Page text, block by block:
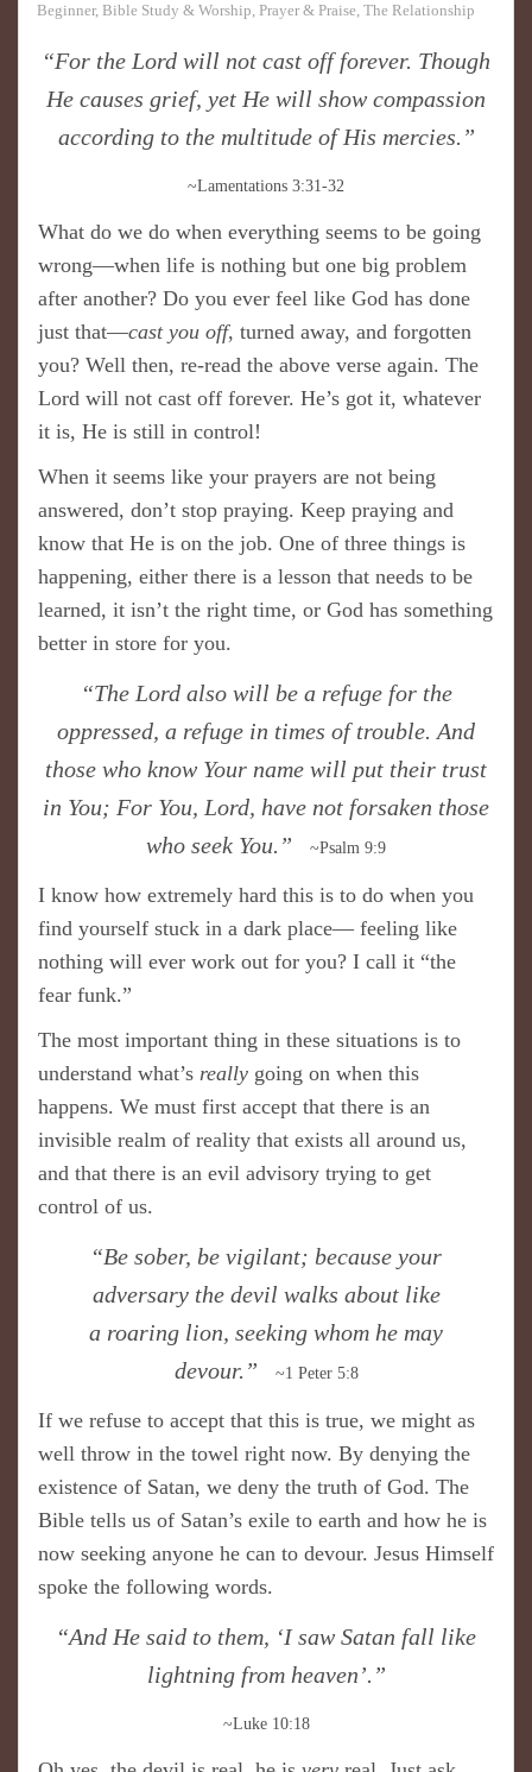
Beginner, Bible Study & Worship, Prayer & Praise, The Relationship
“For the Lord will not cast off forever. Though
He causes grief, yet He will show compassion
according to the multitude of His mercies.”
~Lamentations 3:31-32
What do we do when everything seems to be going
wrong—when life is nothing but one big problem
after another? Do you ever feel like God has done
just that—cast you off, turned away, and forgotten
you? Well then, re-read the above verse again. The
Lord will not cast off forever. He’s got it, whatever
it is, He is still in control!
When it seems like your prayers are not being
answered, don’t stop praying. Keep praying and
know that He is on the job. One of three things is
happening, either there is a lesson that needs to be
learned, it isn’t the right time, or God has something
better in store for you.
“The Lord also will be a refuge for the
oppressed, a refuge in times of trouble. And
those who know Your name will put their trust
in You; For You, Lord, have not forsaken those
who seek You.”
~Psalm 9:9
I know how extremely hard this is to do when you
find yourself stuck in a dark place— feeling like
nothing will ever work out for you? I call it “the
fear funk.”
The most important thing in these situations is to
understand what’s really going on when this
happens. We must first accept that there is an
invisible realm of reality that exists all around us,
and that there is an evil advisory trying to get
control of us.
“Be sober, be vigilant; because your
adversary the devil walks about like
a roaring lion, seeking whom he may
devour.”
~1 Peter 5:8
If we refuse to accept that this is true, we might as
well throw in the towel right now. By denying the
existence of Satan, we deny the truth of God. The
Bible tells us of Satan’s exile to earth and how he is
now seeking anyone he can to devour. Jesus Himself
spoke the following words.
“And He said to them, ‘I saw Satan fall like
lightning from heaven’.”
~Luke 10:18